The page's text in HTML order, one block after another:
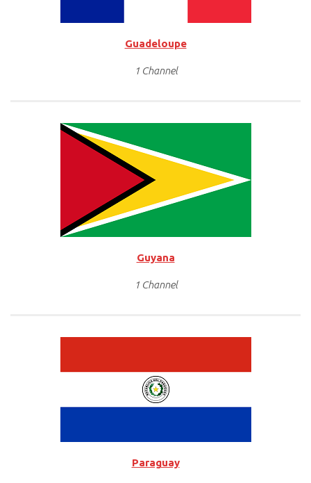
Guadeloupe
1 Channel
Guyana
1 Channel
Paraguay